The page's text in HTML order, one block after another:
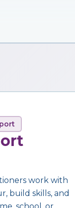
work with
build skills, and